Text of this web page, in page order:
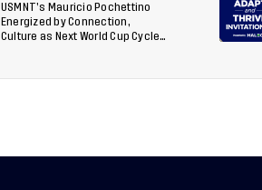
USMNT’s Mauricio Pochettino
Energized by Connection,
Culture as Next World Cup Cycle